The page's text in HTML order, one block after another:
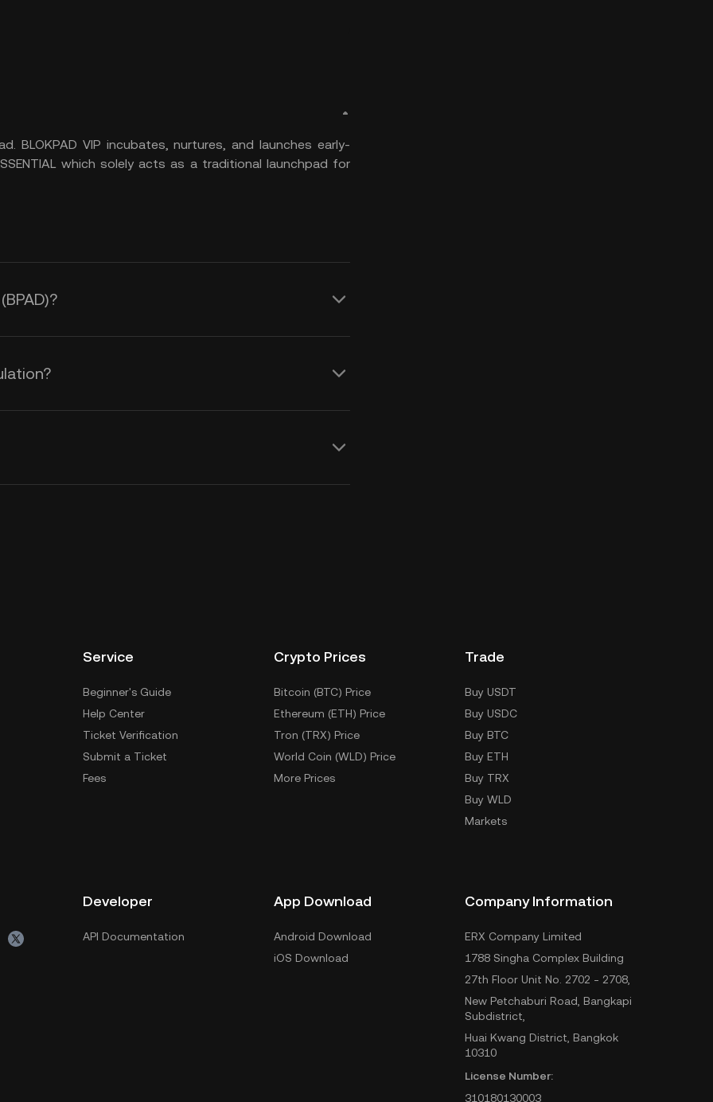
BLOKPAD VIP incubates, nurtures, and launches early-
which solely acts as a traditional launchpad for
Service
Beginner's Guide
Help Center
Ticket Verification
Submit a Ticket
Fees
Crypto Prices
Bitcoin (BTC) Price
Ethereum (ETH) Price
Tron (TRX) Price
World Coin (WLD) Price
More Prices
Trade
Buy USDT
Buy USDC
Buy BTC
Buy ETH
Buy TRX
Buy WLD
Markets
Developer
API Documentation
App Download
Android Download
iOS Download
Company Information
ERX Company Limited
1788 Singha Complex Building
27th Floor Unit No. 2702 - 2708,
New Petchaburi Road, Bangkapi
Subdistrict,
Huai Kwang District, Bangkok
10310
License Number:
310180130003